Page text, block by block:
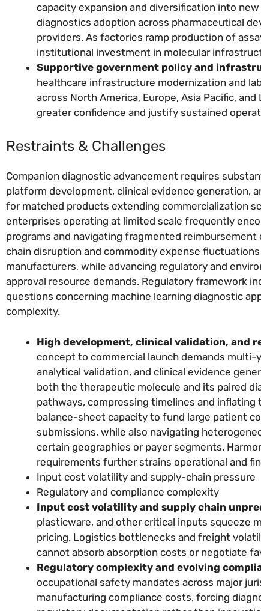
capacity expansion and diversification into
diagnostics adoption across pharmaceutical
providers. As factories ramp production of
institutional investment in molecular
Supportive government policy and
healthcare infrastructure modernization and
across North America, Europe, Asia Pacific,
greater confidence and justify sustained
Restraints & Challenges
Companion diagnostic advancement requires
platform development, clinical evidence generation,
for matched products extending commercialization
enterprises operating at limited scale frequently
programs and navigating fragmented
chain disruption and commodity expense
manufacturers, while advancing regulatory and
approval resource demands. Regulatory framework
questions concerning machine learning diagnostic
complexity.
High development, clinical validation, and
concept to commercial launch demands
analytical validation, and clinical evidence
both the therapeutic molecule and its paired
pathways, compressing timelines and
balance-sheet capacity to fund large patient
submissions, while also navigating
certain geographies or payer segments.
requirements further strains operational and
Input cost volatility and supply-chain pressure
Regulatory and compliance complexity
Input cost volatility and supply chain
plasticware, and other critical inputs squeeze
pricing. Logistics bottlenecks and freight
cannot absorb absorption costs or negotiate
Regulatory complexity and evolving
occupational safety mandates across major
manufacturing compliance costs, forcing